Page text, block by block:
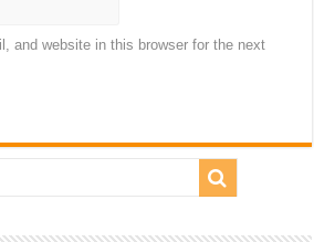
and website in this browser for the next